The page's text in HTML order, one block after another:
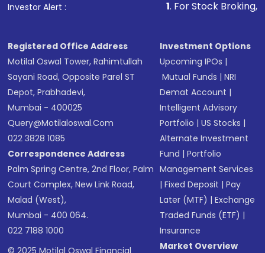
Investor Alert : . For Stock Broking, Prevent
Registered Office Address
Motilal Oswal Tower, Rahimtullah
Sayani Road, Opposite Parel ST
Depot, Prabhadevi,
Mumbai - 400025
Query@motilaloswal.com
022 3828 1085
Correspondence Address
Palm Spring Centre, 2nd Floor, Palm
Court Complex, New Link Road,
Malad (West),
Mumbai - 400 064.
022 7188 1000
© 2025 Motilal Oswal Financial
Investment Options
Upcoming IPOs |
Mutual Funds |NRI
Demat Account |
Intelligent Advisory
Portfolio |US Stocks |
Alternate Investment
Fund |Portfolio
Management Services
|Fixed Deposit |Pay
Later (MTF) |Exchange
Traded Funds (ETF) |
Insurance
Market Overview